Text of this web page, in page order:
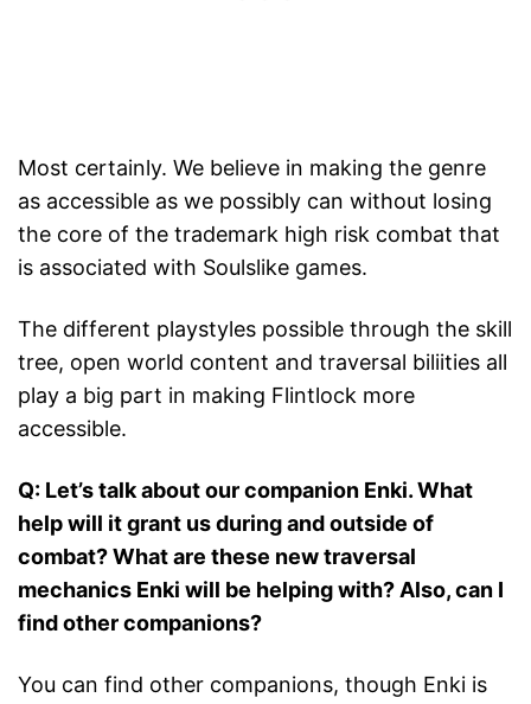
Most certainly. We believe in making the genre
as accessible as we possibly can without losing
the core of the trademark high risk combat that
is associated with Soulslike games.
The different playstyles possible through the skill
tree, open world content and traversal biliities all
play a big part in making Flintlock more
accessible.
Q: Let’s talk about our companion Enki. What
help will it grant us during and outside of
combat? What are these new traversal
mechanics Enki will be helping with? Also, can I
find other companions?
You can find other companions, though Enki is